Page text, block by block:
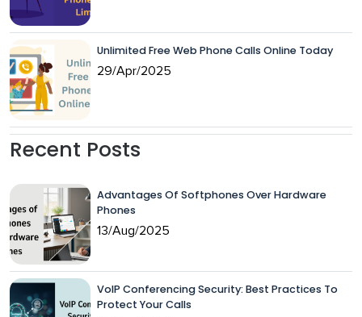
Unlimited Free Web Phone Calls Online Today
29/Apr/2025
Recent Posts
Advantages Of Softphones Over Hardware
Phones
13/Aug/2025
VoIP Conferencing Security: Best Practices To
Protect Your Calls